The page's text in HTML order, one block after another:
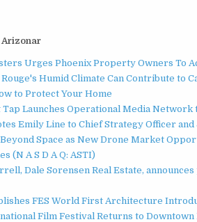
Arizonar
Urges Phoenix Property Owners To
Humid Climate Can Contribute to
to Protect Your Home
Tap Launches Operational Media
Emily Line to Chief Strategy Officer
Space as New Drone Market
(N A S D A Q: ASTI)
Dale Sorensen Real Estate,
FES World First Architecture
Film Festival Returns to Downtown